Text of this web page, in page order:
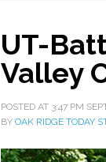
UT-
Valley
POSTED AT 3:47 PM
BY OAK RIDGE TODAY